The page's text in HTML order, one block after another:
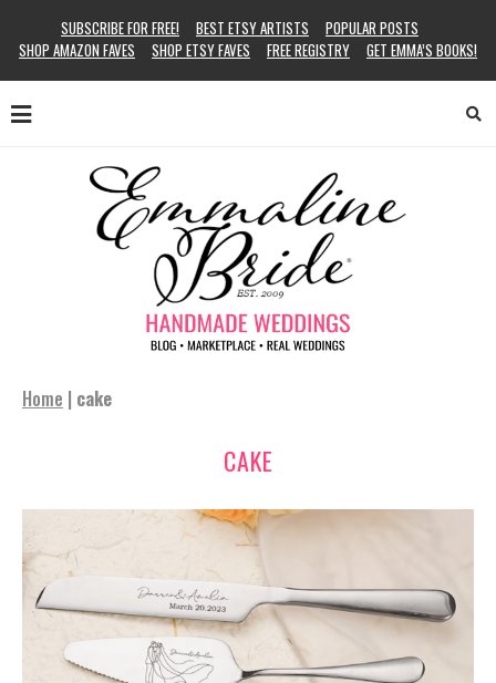
SUBSCRIBE FOR FREE! BEST ETSY ARTISTS
POPULAR POSTS
SHOP AMAZON FAVES
SHOP ETSY FAVES FREE REGISTRY GET EMMA’S BOOKS!
Home | cake
CAKE